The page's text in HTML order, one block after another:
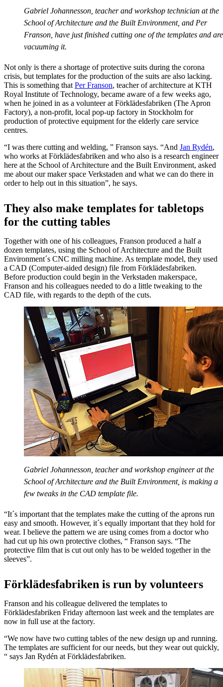
Gabriel Johannesson, teacher and workshop technician at the
School of Architecture and the Built Environment, and Per
Franson, have just finished cutting one of the templates and are
vacuuming it.
Not only is there a shortage of protective suits during the corona
crisis, but templates for the production of the suits are also lacking.
This is something that Per Franson, teacher of architecture at KTH
Royal Institute of Technology, became aware of a few weeks ago,
when he joined in as a volunteer at Förklädesfabriken (The Apron
Factory), a non-profit, local pop-up factory in Stockholm for
production of protective equipment for the elderly care service
centres.
“I was there cutting and welding, ” Franson says. “And Jan Rydén,
who works at Förklädesfabriken and who also is a research engineer
here at the School of Architecture and the Built Environment, asked
me about our maker space Verkstaden and what we can do there in
order to help out in this situation”, he says.
They also make templates for tabletops
for the cutting tables
Together with one of his colleagues, Franson produced a half a
dozen templates, using the School of Architecture and the Built
Environment´s CNC milling machine. As template model, they used
a CAD (Computer-aided design) file from Förklädesfabriken.
Before production could begin in the Verkstaden makerspace,
Franson and his colleagues needed to do a little tweaking to the
CAD file, with regards to the depth of the cuts.
Gabriel Johannesson, teacher and workshop engineer at the
School of Architecture and the Built Environment, is making a
few tweaks in the CAD template file.
“It´s important that the templates make the cutting of the aprons run
easy and smooth. However, it´s equally important that they hold for
wear. I believe the pattern we are using comes from a doctor who
had cut up his own protective clothes, “ Franson says. “The
protective film that is cut out only has to be welded together in the
sleeves”.
Förklädesfabriken is run by volunteers
Franson and his colleague delivered the templates to
Förklädesfabriken Friday afternoon last week and the templates are
now in full use at the factory.
“We now have two cutting tables of the new design up and running.
The templates are sufficient for our needs, but they wear out quickly,
“ says Jan Rydén at Förklädesfabriken.